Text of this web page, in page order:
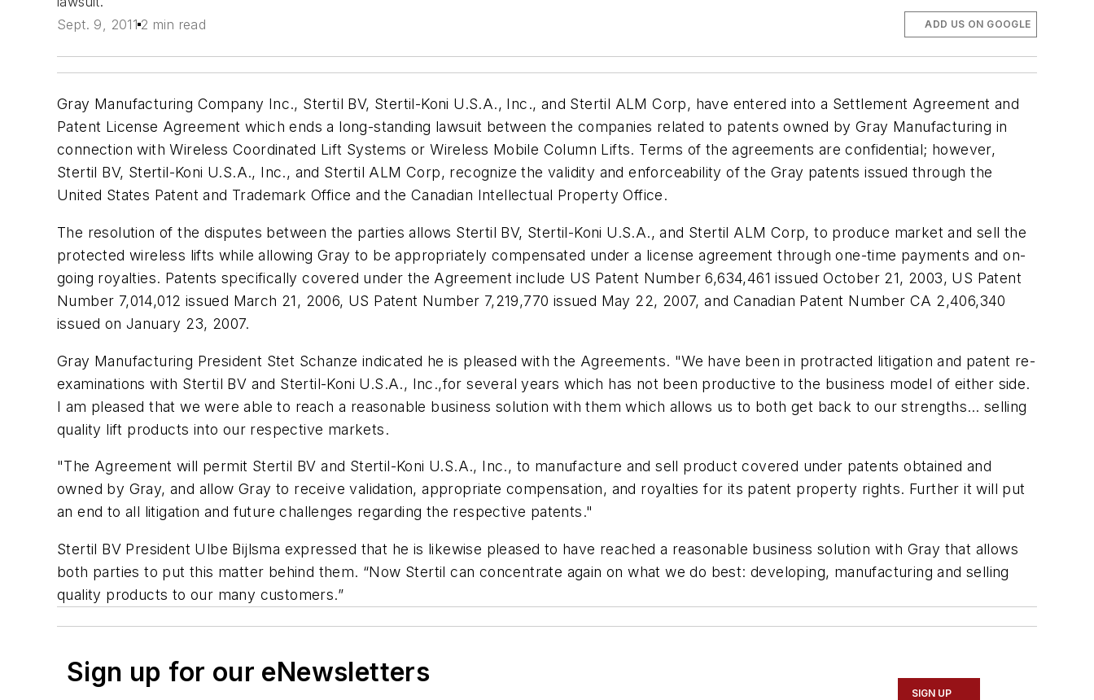
Sept. 9, 2011 2 min read ADD US ON GOOGLE
Gray Manufacturing Company Inc., Stertil BV, Stertil-Koni U.S.A., Inc., and Stertil ALM Corp, have entered into a Settlement Agreement and
Patent License Agreement which ends a long-standing lawsuit between the companies related to patents owned by Gray Manufacturing in
connection with Wireless Coordinated Lift Systems or Wireless Mobile Column Lifts. Terms of the agreements are confidential; however,
Stertil BV, Stertil-Koni U.S.A., Inc., and Stertil ALM Corp, recognize the validity and enforceability of the Gray patents issued through the
United States Patent and Trademark Office and the Canadian Intellectual Property Office.
The resolution of the disputes between the parties allows Stertil BV, Stertil-Koni U.S.A., and Stertil ALM Corp, to produce market and sell the
protected wireless lifts while allowing Gray to be appropriately compensated under a license agreement through one-time payments and on-
going royalties. Patents specifically covered under the Agreement include US Patent Number 6,634,461 issued October 21, 2003, US Patent
Number 7,014,012 issued March 21, 2006, US Patent Number 7,219,770 issued May 22, 2007, and Canadian Patent Number CA 2,406,340
issued on January 23, 2007.
Gray Manufacturing President Stet Schanze indicated he is pleased with the Agreements. "We have been in protracted litigation and patent re-
examinations with Stertil BV and Stertil-Koni U.S.A., Inc.,for several years which has not been productive to the business model of either side.
I am pleased that we were able to reach a reasonable business solution with them which allows us to both get back to our strengths… selling
quality lift products into our respective markets.
"The Agreement will permit Stertil BV and Stertil-Koni U.S.A., Inc., to manufacture and sell product covered under patents obtained and
owned by Gray, and allow Gray to receive validation, appropriate compensation, and royalties for its patent property rights. Further it will put
an end to all litigation and future challenges regarding the respective patents."
Stertil BV President Ulbe Bijlsma expressed that he is likewise pleased to have reached a reasonable business solution with Gray that allows
both parties to put this matter behind them. “Now Stertil can concentrate again on what we do best: developing, manufacturing and selling
quality products to our many customers.”
Sign up for our eNewsletters
SIGN UP